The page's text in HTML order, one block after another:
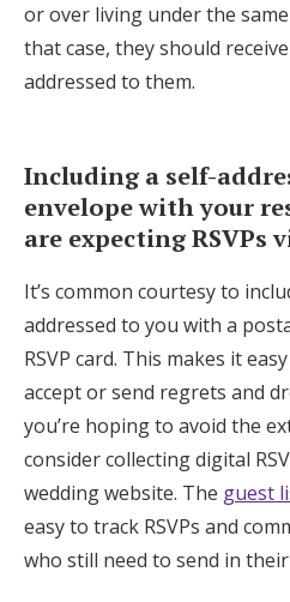
or over living under the
that case, they should
addressed to them.
Including a self-
envelope with your
are expecting RSVPs
It’s common courtesy to
addressed to you with a
RSVP card. This makes it
accept or send regrets and
you’re hoping to avoid the
consider collecting digital
wedding website. The guest
easy to track RSVPs and
who still need to send in